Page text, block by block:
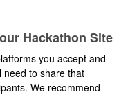
Hackathon Site
you accept and
need to share that
We recommend